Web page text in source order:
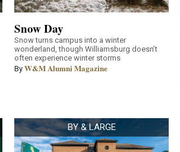
Snow Day
Snow turns campus into a winter
wonderland, though Williamsburg doesn’t
often experience winter storms
By W&M Alumni Magazine
BY & LARGE